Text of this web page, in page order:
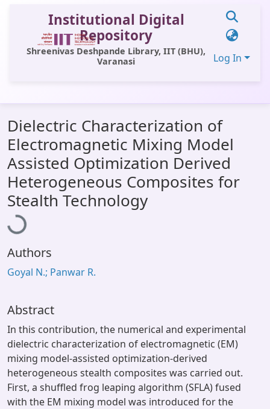
Institutional Digital
Repository
Shreenivas Deshpande Library, IIT (BHU),
Varanasi
Log In
All of DSpace
Statistics
Library Website
OPAC
Window (ERMS)
Contact Us
Dielectric Characterization of
Electromagnetic Mixing Model
Assisted Optimization Derived
Heterogeneous Composites for
Stealth Technology
Loading...
Authors
Goyal N.; Panwar R.
Abstract
In this contribution, the numerical and experimental
dielectric characterization of electromagnetic (EM)
mixing model-assisted optimization-derived
heterogeneous stealth composites was carried out.
First, a shuffled frog leaping algorithm (SFLA) fused
with the EM mixing model was introduced for the